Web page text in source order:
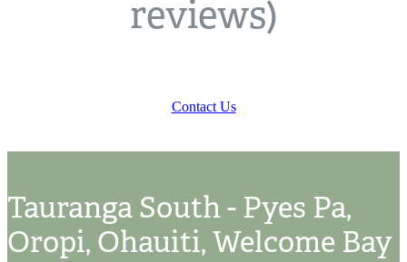
reviews)
Contact Us
Tauranga South - Pyes Pa,
Oropi, Ohauiti, Welcome Bay